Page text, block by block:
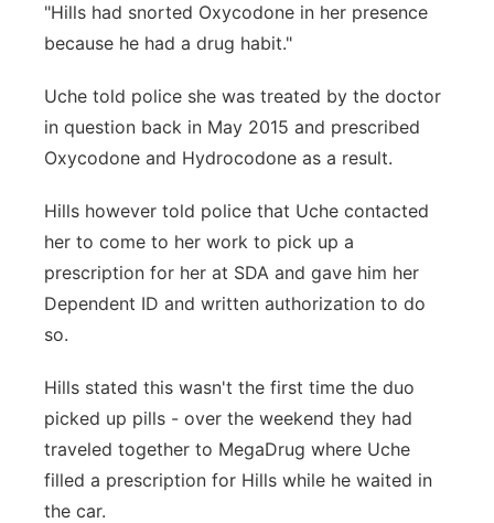
"Hills had snorted Oxycodone in her presence
because he had a drug habit."
Uche told police she was treated by the doctor
in question back in May 2015 and prescribed
Oxycodone and Hydrocodone as a result.
Hills however told police that Uche contacted
her to come to her work to pick up a
prescription for her at SDA and gave him her
Dependent ID and written authorization to do
so.
Hills stated this wasn't the first time the duo
picked up pills - over the weekend they had
traveled together to MegaDrug where Uche
filled a prescription for Hills while he waited in
the car.